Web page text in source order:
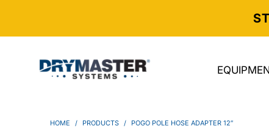
HOME / PRODUCTS / POGO POLE HOSE ADAPTER 12″